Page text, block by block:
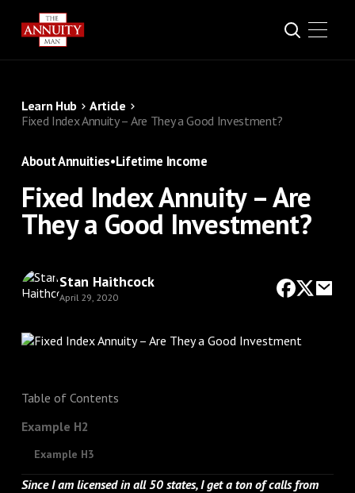
Learn Hub
Article
Fixed Index Annuity – Are They a Good Investment?
About Annuities•Lifetime Income
Fixed Index Annuity – Are
They a Good Investment?
Stan Haithcock
April 29, 2020
Table of Contents
Example H2
Example H3
Since I am licensed in all 50 states, I get a ton of calls from